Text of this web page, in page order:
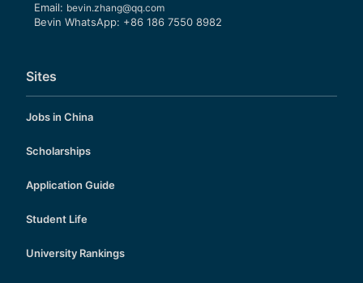
Email: bevin.zhang@qq.com
Bevin WhatsApp: +86 186 7550 8982
Sites
Jobs in China
Scholarships
Application Guide
Student Life
University Rankings